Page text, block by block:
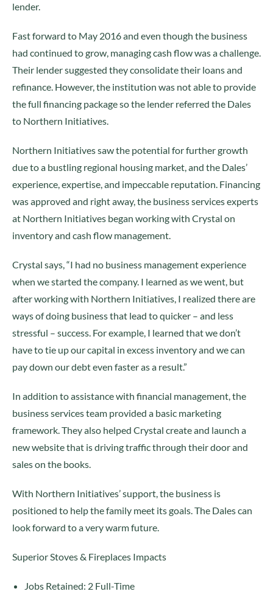
lender.
Fast forward to May 2016 and even though the business
had continued to grow, managing cash flow was a challenge.
Their lender suggested they consolidate their loans and
refinance. However, the institution was not able to provide
the full financing package so the lender referred the Dales
to Northern Initiatives.
Northern Initiatives saw the potential for further growth
due to a bustling regional housing market, and the Dales’
experience, expertise, and impeccable reputation. Financing
was approved and right away, the business services experts
at Northern Initiatives began working with Crystal on
inventory and cash flow management.
Crystal says, “I had no business management experience
when we started the company. I learned as we went, but
after working with Northern Initiatives, I realized there are
ways of doing business that lead to quicker – and less
stressful – success. For example, I learned that we don’t
have to tie up our capital in excess inventory and we can
pay down our debt even faster as a result.”
In addition to assistance with financial management, the
business services team provided a basic marketing
framework. They also helped Crystal create and launch a
new website that is driving traffic through their door and
sales on the books.
With Northern Initiatives’ support, the business is
positioned to help the family meet its goals. The Dales can
look forward to a very warm future.
Superior Stoves & Fireplaces Impacts
Jobs Retained: 2 Full-Time